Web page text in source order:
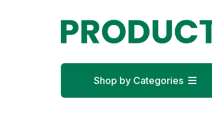
Shop by Categories